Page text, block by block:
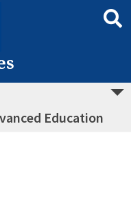
Education